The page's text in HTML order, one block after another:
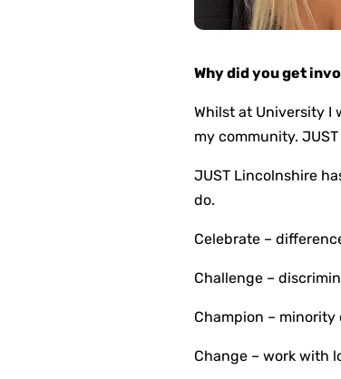
Why did you get
Whilst at University
my community.
JUST Lincolnshire
do.
Celebrate –
Challenge –
Champion –
Change – work with